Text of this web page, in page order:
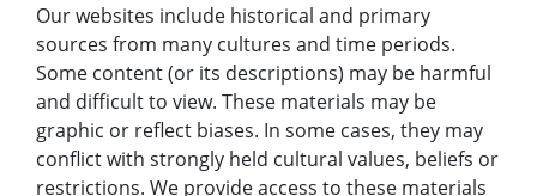
Our websites include historical and primary
sources from many cultures and time periods.
Some content (or its descriptions) may be harmful
and difficult to view. These materials may be
graphic or reflect biases. In some cases, they may
conflict with strongly held cultural values, beliefs or
restrictions. We provide access to these materials